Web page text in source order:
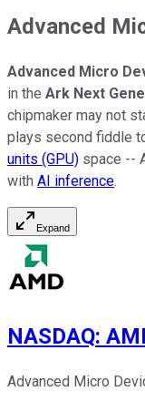
Advanced
Advanced Micro
in the Ark Next
chipmaker may not
plays second fiddle
units (GPU) space --
with AI inference.
Expand
NASDAQ:
Advanced Micro